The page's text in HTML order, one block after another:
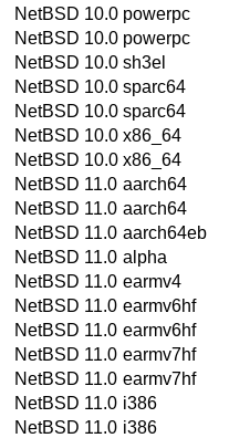
NetBSD 10.0 powerpc
NetBSD 10.0 powerpc
NetBSD 10.0 sh3el
NetBSD 10.0 sparc64
NetBSD 10.0 sparc64
NetBSD 10.0 x86_64
NetBSD 10.0 x86_64
NetBSD 11.0 aarch64
NetBSD 11.0 aarch64
NetBSD 11.0 aarch64eb
NetBSD 11.0 alpha
NetBSD 11.0 earmv4
NetBSD 11.0 earmv6hf
NetBSD 11.0 earmv6hf
NetBSD 11.0 earmv7hf
NetBSD 11.0 earmv7hf
NetBSD 11.0 i386
NetBSD 11.0 i386